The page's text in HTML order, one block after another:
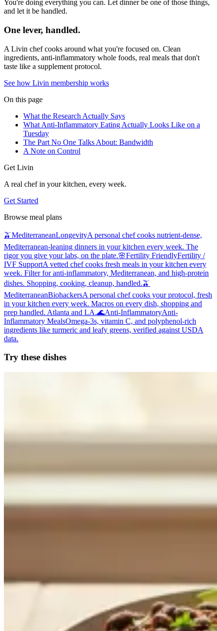
You're doing everything you can. Let dinner be one of those things,
and let it be handled.
One lever, handled.
A Livin chef cooks around what you're focused on. Clean
ingredients, anti-inflammatory whole foods, real meals that don't
taste like a supplement protocol.
See how Livin membership works
On this page
What the Research Actually Says
What Anti-Inflammatory Eating Actually Looks Like on a
Tuesday
The Part No One Talks About: Bandwidth
A Note on Control
Get Livin
A real chef in your kitchen, every week.
Get Started
Browse meal plans
🫒MediterraneanLongevityA personal chef cooks nutrient-dense,
Mediterranean-leaning dinners in your kitchen every week. The
rigor you give your labs, on the plate.🌸Fertility FriendlyFertility /
IVF SupportA vetted chef cooks fresh meals in your kitchen every
week. Filter for anti-inflammatory, Mediterranean, and high-protein
dishes. Shopping, cooking, cleanup, handled.🫒
MediterraneanBiohackersA personal chef cooks your protocol, fresh
in your kitchen every week. Macros on every dish, shopping and
prep handled. Atlanta and LA.🌊Anti-InflammatoryAnti-
Inflammatory MealsOmega-3s, vitamin C, and polyphenol-rich
ingredients like turmeric and leafy greens, verified against USDA
data.
Try these dishes